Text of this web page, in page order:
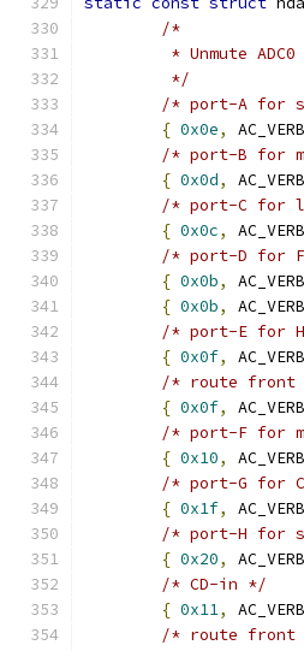
/*
* Unmute
	 */
/* port-A for
{ 0x0e,
/* port-B for
{ 0x0d,
/* port-C for
{ 0x0c,
/* port-D for
{ 0x0b,
{ 0x0b,
/* port-E for
{ 0x0f,
/* route front
{ 0x0f,
/* port-F for
{ 0x10,
/* port-G for
{ 0x1f,
/* port-H for
{ 0x20,
/* CD-in */
{ 0x11,
/* route front